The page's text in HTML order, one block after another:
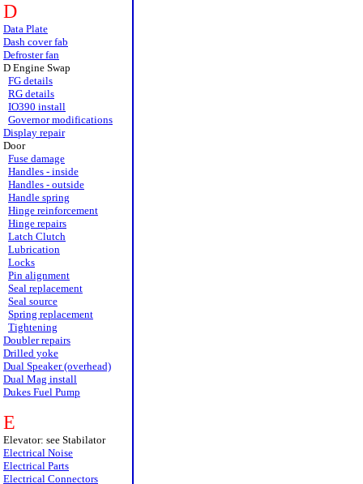
D
Data Plate
Dash cover fab
Defroster fan
D Engine Swap
FG details
RG details
IO390 install
Governor modifications
Display repair
Door
Fuse damage
Handles - inside
Handles - outside
Handle spring
Hinge reinforcement
Hinge repairs
Latch Clutch
Lubrication
Locks
Pin alignment
Seal replacement
Seal source
Spring replacement
Tightening
Doubler repairs
Drilled yoke
Dual Speaker (overhead)
Dual Mag install
Dukes Fuel Pump
E
Elevator: see Stabilator
Electrical Noise
Electrical Parts
Electrical Connectors